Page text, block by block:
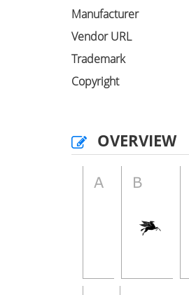
Manufacturer
Vendor URL
Trademark
Copyright
OVERVIEW